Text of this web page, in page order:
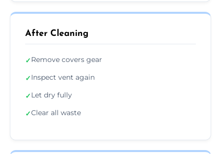
After Cleaning
✓Remove covers gear
✓Inspect vent again
✓Let dry fully
✓Clear all waste